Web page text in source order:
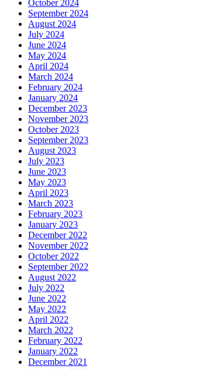
October 2024
September 2024
August 2024
July 2024
June 2024
May 2024
April 2024
March 2024
February 2024
January 2024
December 2023
November 2023
October 2023
September 2023
August 2023
July 2023
June 2023
May 2023
April 2023
March 2023
February 2023
January 2023
December 2022
November 2022
October 2022
September 2022
August 2022
July 2022
June 2022
May 2022
April 2022
March 2022
February 2022
January 2022
December 2021